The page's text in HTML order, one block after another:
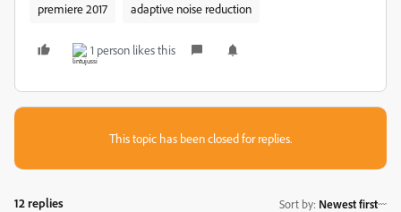
premiere 2017
adaptive noise reduction
1 person likes this
This topic has been closed for replies.
12 replies Sort by: Newest first